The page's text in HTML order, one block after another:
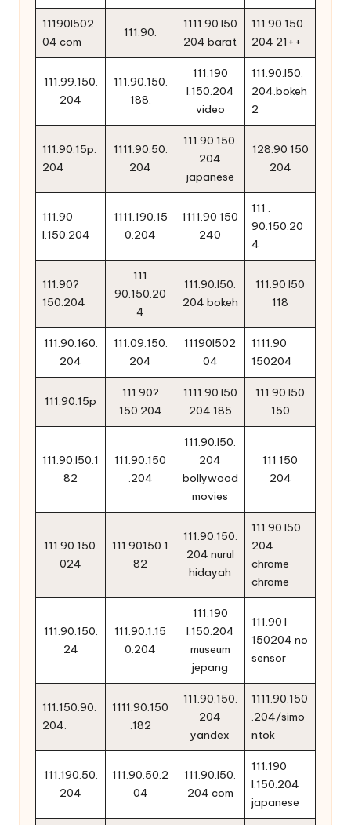
11190l502
04 com
111.90.
1111.90 l50
204 barat
111.90.150.
204 21++
111.99.150.
204
111.90.150.
188.
111.190
l.150.204
video
111.90.l50.
204.bokeh
2
111.90.15p.
204
1111.90.50.
204
111.90.150.
204
japanese
128.90 150
204
111.90
l.150.204
1111.190.15
0.204
1111.90 150
240
111 .
90.150.20
4
111.90?
150.204
111
90.150.20
4
111.90.l50.
204 bokeh
111.90 l50
118
111.90.160.
204
111.09.150.
204
11190l502
04
1111.90
150204
111.90.15p
111.90?
150.204
1111.90 l50
204 185
111.90 l50
150
111.90.l50.1
82
111.90.150
.204
111.90.l50.
204
bollywood
movies
111 150
204
111.90.150.
024
111.90150.1
82
111.90.150.
204 nurul
hidayah
111 90 l50
204
chrome
chrome
111.90.150.
24
111.90.1.15
0.204
111.190
l.150.204
museum
jepang
111.90 l
150204 no
sensor
111.150.90.
204.
1111.90.150
.182
111.90.150.
204
yandex
1111.90.150
.204/simo
ntok
111.190.50.
204
111.90.50.2
04
111.90.l50.
204 com
111.190
l.150.204
japanese